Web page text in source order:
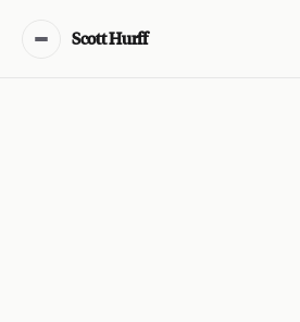
Scott Hurff